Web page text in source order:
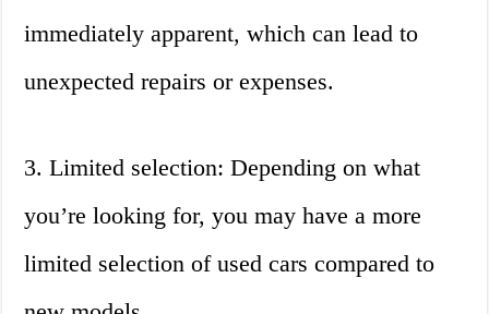
immediately apparent, which can lead to
unexpected repairs or expenses.
3. Limited selection: Depending on what
you’re looking for, you may have a more
limited selection of used cars compared to